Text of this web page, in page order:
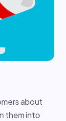
about
them into